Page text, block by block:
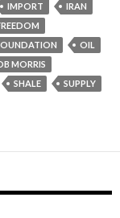
IMPORT
IRAN
OIL
MORRIS
SHALE
SUPPLY